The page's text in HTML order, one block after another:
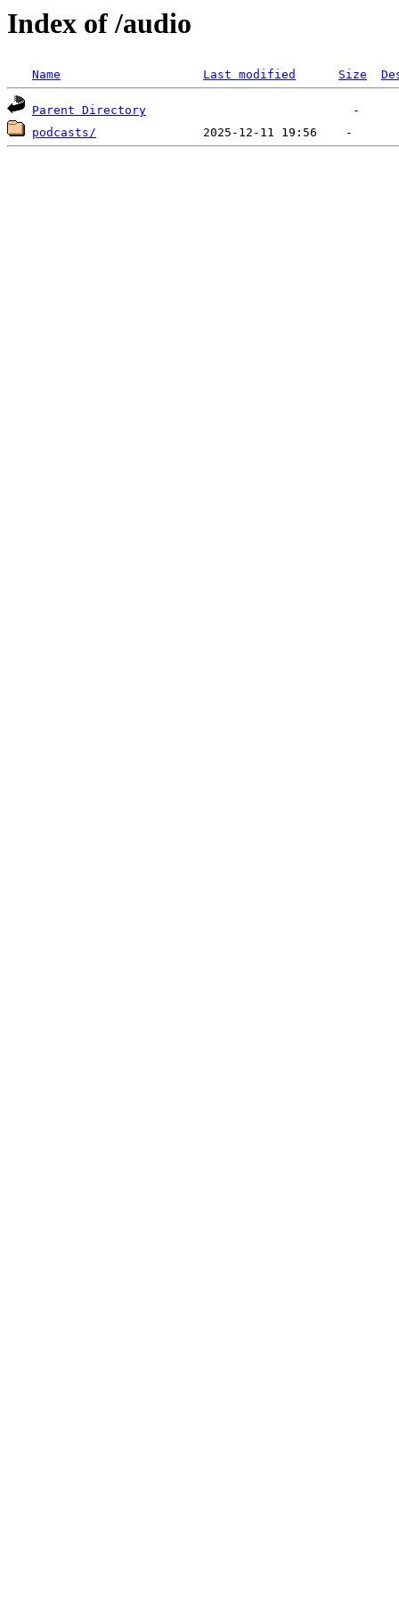
Index of /audio
Name Last modified Size
Parent Directory
podcasts/